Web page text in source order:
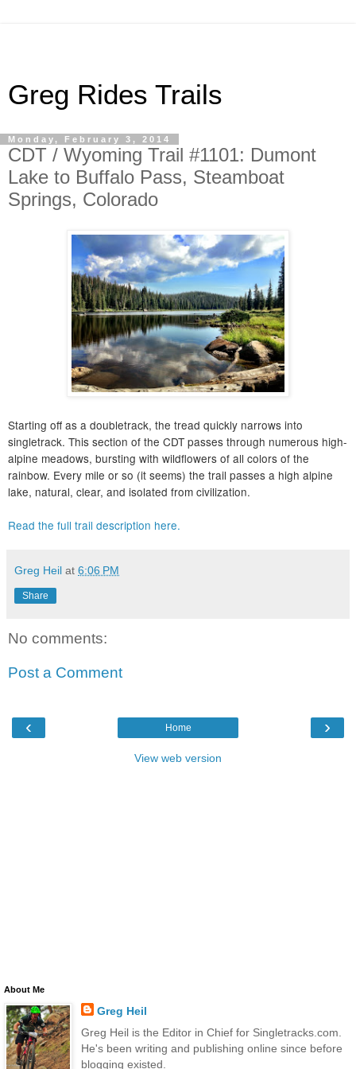
Greg Rides Trails
Monday, February 3, 2014
CDT / Wyoming Trail #1101: Dumont
Lake to Buffalo Pass, Steamboat
Springs, Colorado
Starting off as a doubletrack, the tread quickly narrows into
singletrack. This section of the CDT passes through numerous high-
alpine meadows, bursting with wildflowers of all colors of the
rainbow. Every mile or so (it seems) the trail passes a high alpine
lake, natural, clear, and isolated from civilization.
Read the full trail description here.
Greg Heil at 6:06 PM
Share
No comments:
Post a Comment
‹ ›
Home
View web version
About Me
Greg Heil
Greg Heil is the Editor in Chief for Singletracks.com.
He's been writing and publishing online since before
blogging existed.